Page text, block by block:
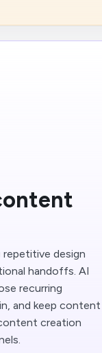
design
handoffs. AI
recurring
and keep content
creation